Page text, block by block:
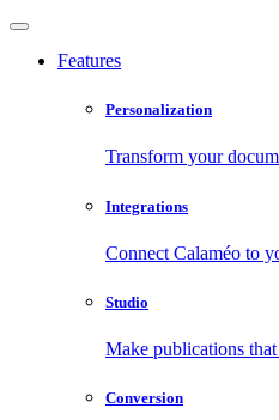
Features
Personalization
Transform your
Integrations
Connect Calaméo to
Studio
Make publications
Conversion